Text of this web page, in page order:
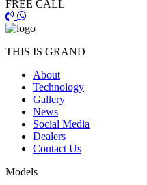
FREE CALL
THIS IS GRAND
About
Technology
Gallery
News
Social Media
Dealers
Contact Us
Models